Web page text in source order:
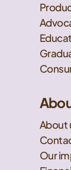
About
Our